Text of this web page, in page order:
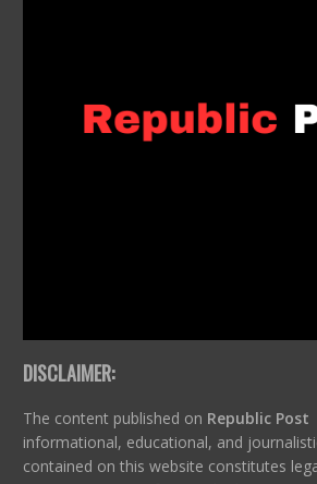
DISCLAIMER:
The content published on Republic Post
informational, educational, and
contained on this website constitutes